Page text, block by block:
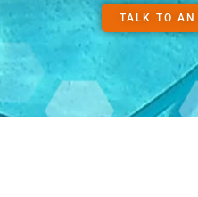
TALK TO